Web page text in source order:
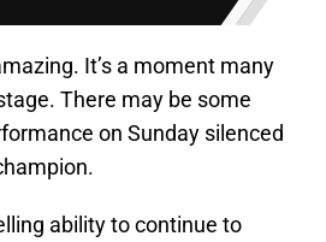
It’s a moment many
There may be some
on Sunday silenced
ability to continue to